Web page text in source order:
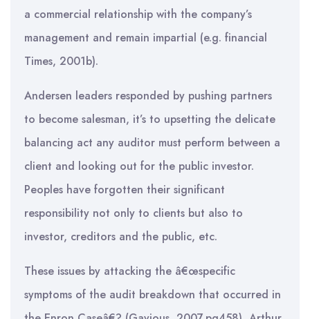
a commercial relationship with the company’s
management and remain impartial (e.g. financial
Times, 2001b).
Andersen leaders responded by pushing partners
to become salesman, it’s to upsetting the delicate
balancing act any auditor must perform between a
client and looking out for the public investor.
Peoples have forgotten their significant
responsibility not only to clients but also to
investor, creditors and the public, etc.
These issues by attacking the â€œspecific
symptoms of the audit breakdown that occurred in